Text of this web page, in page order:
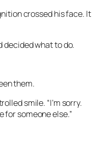
crossed his face. It
decided what to do.
them.
smile. “I’m sorry.
for someone else.”